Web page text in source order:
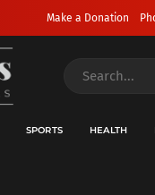
Make a Donation
SPORTS HEALTH